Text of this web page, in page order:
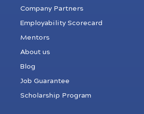
Company Partners
Employability Scorecard
Mentors
About us
Blog
Job Guarantee
Scholarship Program